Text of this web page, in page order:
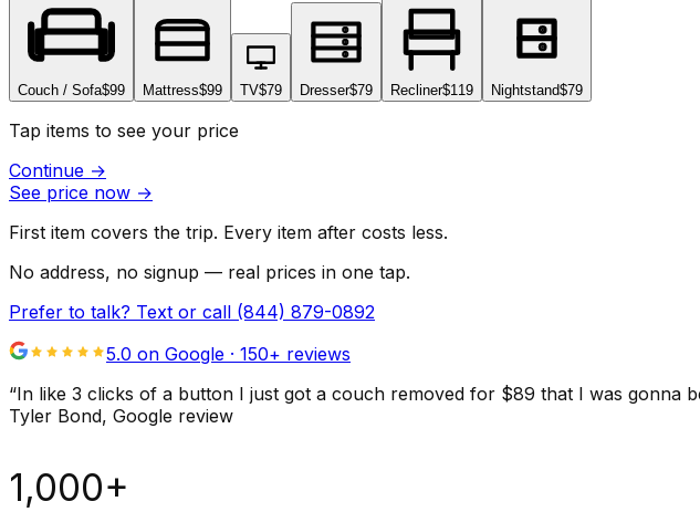
Couch / Sofa$99 Mattress$99 TV$79 Dresser$79 Recliner$119 Nightstand$79
Tap items to see your price
Continue →
See price now →
First item covers the trip. Every item after costs less.
No address, no signup — real prices in one tap.
Prefer to talk? Text or call (844) 879-0892
5.0 on Google · 150+ reviews
“In like 3 clicks of a button I just got a couch removed for $89 that I was gonna
Tyler Bond, Google review
1,000+